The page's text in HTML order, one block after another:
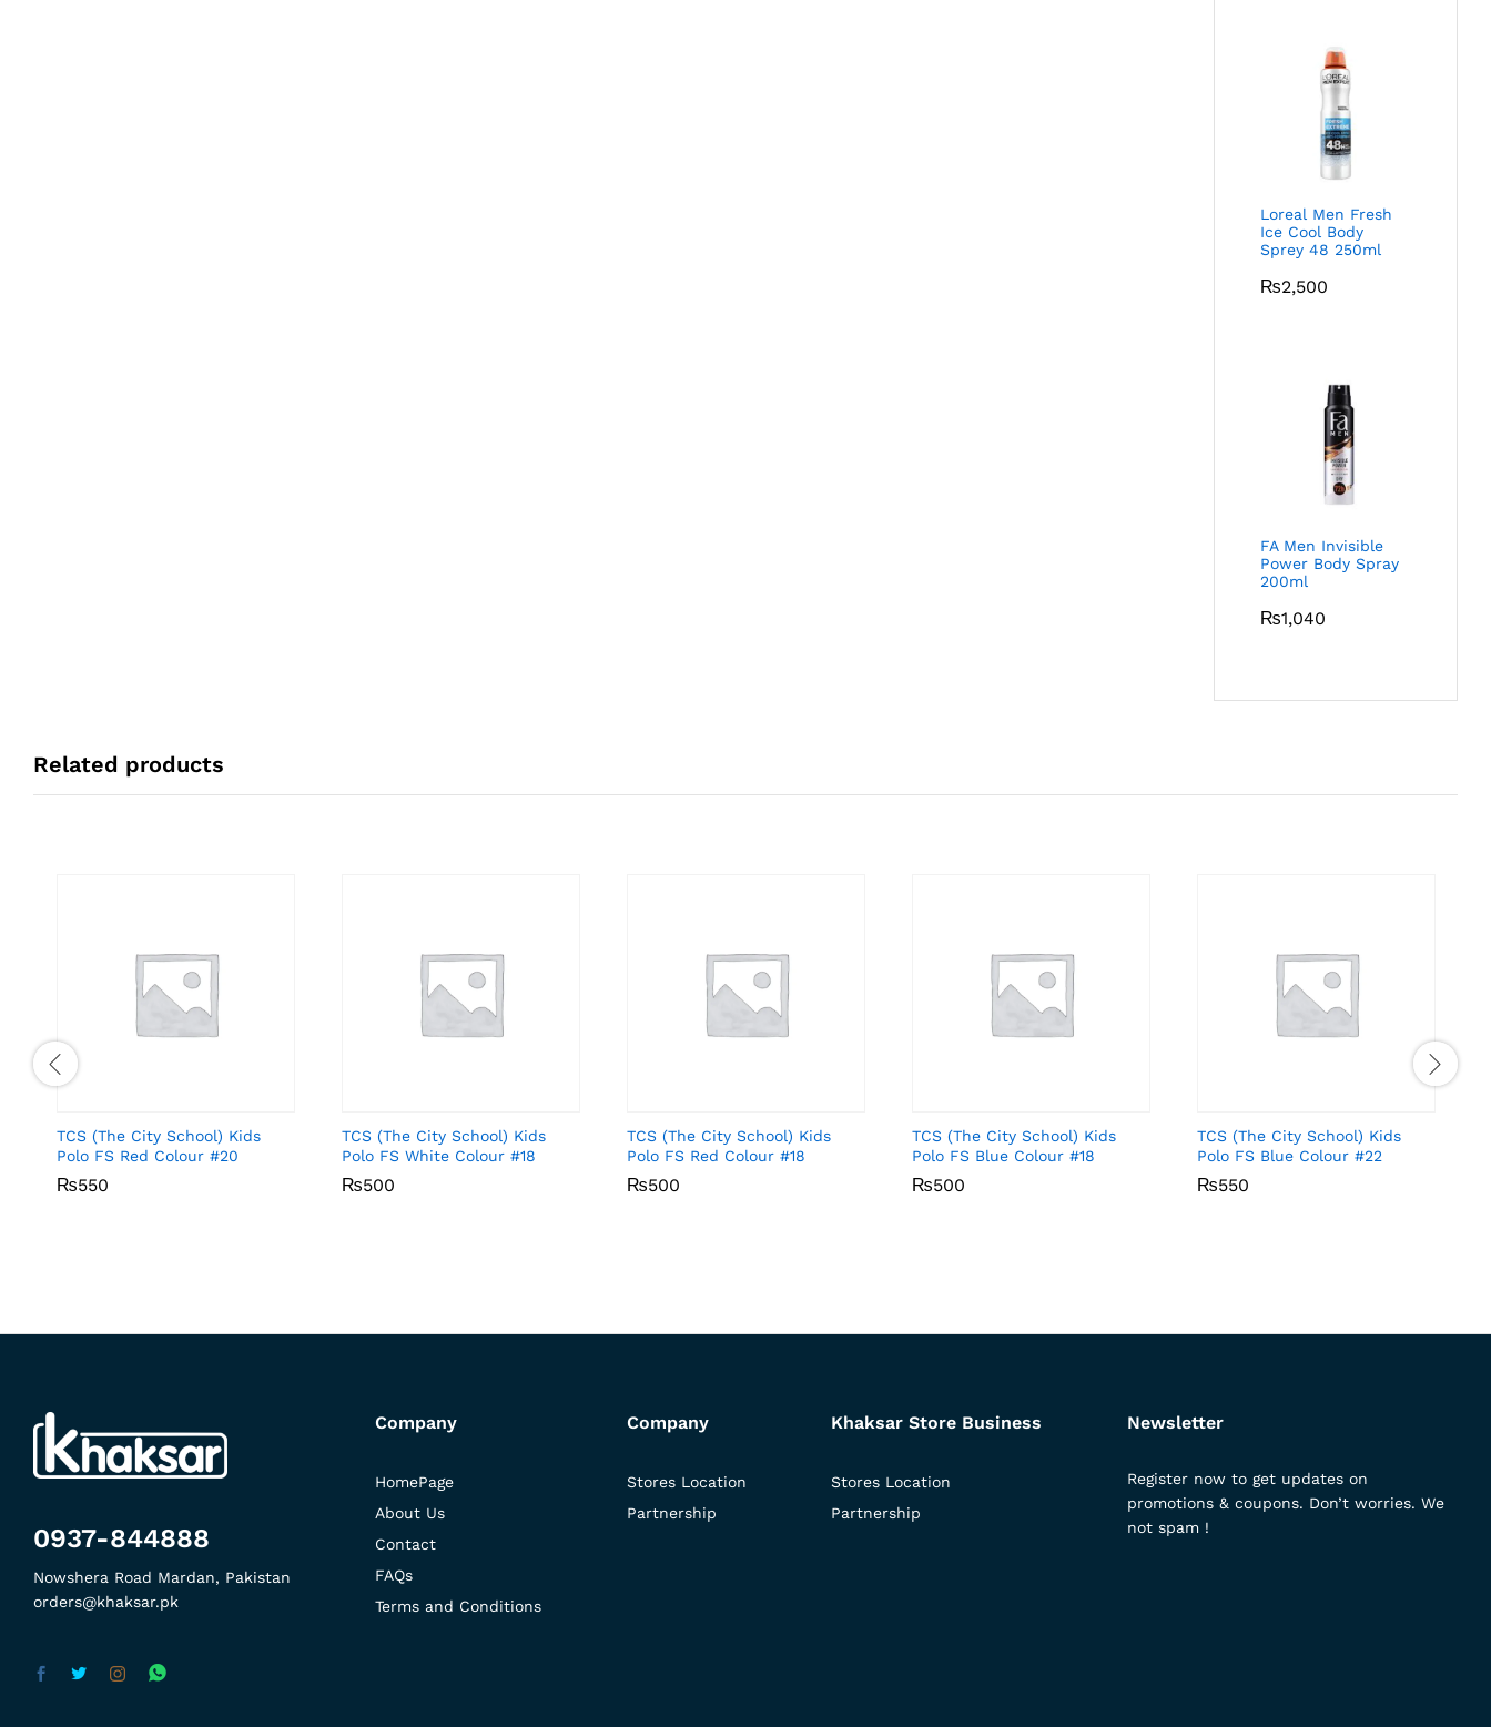
Loreal Men Fresh
Ice Cool Body
Sprey 48 250ml
₨2,500
FA Men Invisible
Power Body Spray
200ml
₨1,040
Related products
TCS (The City School) Kids
Polo FS Red Colour #20
₨550
₨550
TCS (The City School) Kids
Polo FS White Colour #18
₨500
₨500
TCS (The City School) Kids
Polo FS Red Colour #18
₨500
₨500
TCS (The City School) Kids
Polo FS Blue Colour #18
₨500
₨500
TCS (The City School) Kids
Polo FS Blue Colour #22
₨550
₨550
0937-844888
Nowshera Road Mardan, Pakistan
orders@khaksar.pk
Company
HomePage
About Us
Contact
FAQs
Terms and Conditions
Company
Stores Location
Partnership
Khaksar Store Business
Stores Location
Partnership
Newsletter
Register now to get updates on
promotions & coupons. Don’t worries. We
not spam !